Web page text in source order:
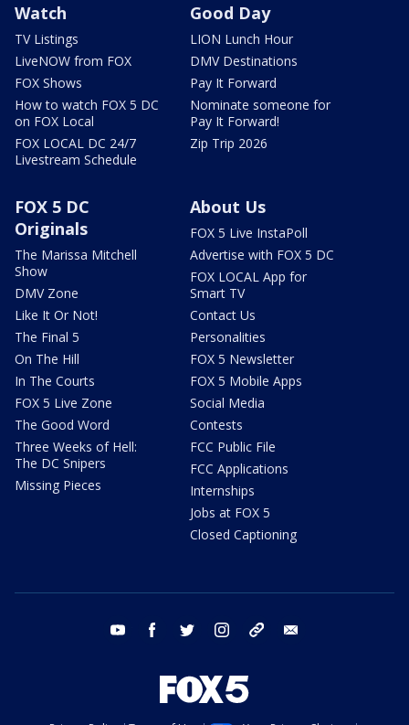
Watch
TV Listings
LiveNOW from FOX
FOX Shows
How to watch FOX 5 DC
on FOX Local
FOX LOCAL DC 24/7
Livestream Schedule
Good Day
LION Lunch Hour
DMV Destinations
Pay It Forward
Nominate someone for
Pay It Forward!
Zip Trip 2026
FOX 5 DC
Originals
The Marissa Mitchell
Show
DMV Zone
Like It Or Not!
The Final 5
On The Hill
In The Courts
FOX 5 Live Zone
The Good Word
Three Weeks of Hell:
The DC Snipers
Missing Pieces
About Us
FOX 5 Live InstaPoll
Advertise with FOX 5 DC
FOX LOCAL App for
Smart TV
Contact Us
Personalities
FOX 5 Newsletter
FOX 5 Mobile Apps
Social Media
Contests
FCC Public File
FCC Applications
Internships
Jobs at FOX 5
Closed Captioning
youtube facebook twitter instagram tiktok